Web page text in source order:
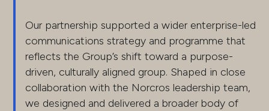
Our partnership supported a wider enterprise-led
communications strategy and programme that
reflects the Group’s shift toward a purpose-
driven, culturally aligned group. Shaped in close
collaboration with the Norcros leadership team,
we designed and delivered a broader body of